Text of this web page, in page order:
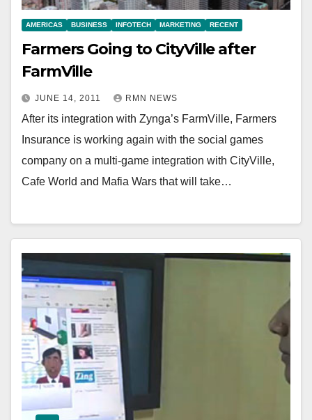
AMERICAS BUSINESS INFOTECH MARKETING RECENT
Farmers Going to CityVille after
FarmVille
JUNE 14, 2011 RMN NEWS
After its integration with Zynga’s FarmVille, Farmers
Insurance is working again with the social games
company on a multi-game integration with CityVille,
Cafe World and Mafia Wars that will take…